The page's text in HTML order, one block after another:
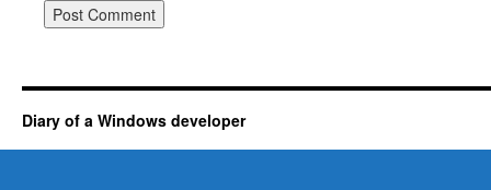
Diary of a Windows developer